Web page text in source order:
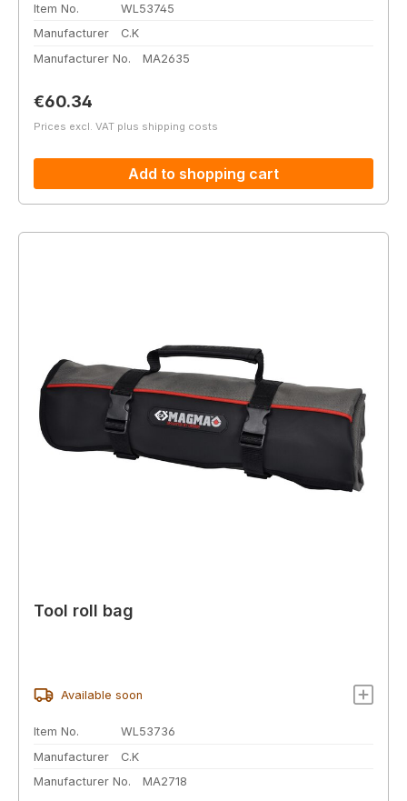
Item No.
WL53745
Manufacturer
C.K
Manufacturer No.
MA2635
Regular price:
€60.34
Prices excl. VAT plus shipping costs
Add to shopping cart
Tool roll bag
Available soon
Item No.
WL53736
Manufacturer
C.K
Manufacturer No.
MA2718